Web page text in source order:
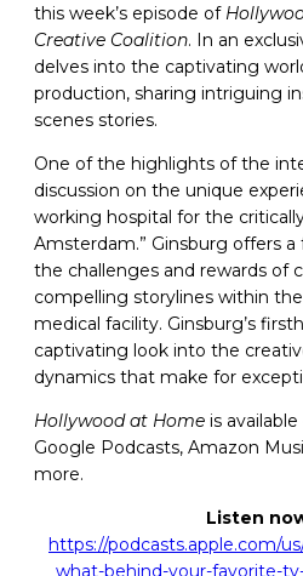
this week’s episode of
Creative Coalition. In an
delves into the captivating
production, sharing intriguing
scenes stories.
One of the highlights of the
discussion on the unique
working hospital for the
Amsterdam.” Ginsburg offers
the challenges and rewards of
compelling storylines within
medical facility. Ginsburg’s
captivating look into the
dynamics that make for
Hollywood at Home is
Google Podcasts, Amazon
more.
Listen
https://podcasts.apple.com/
what-behind-your-favorite-